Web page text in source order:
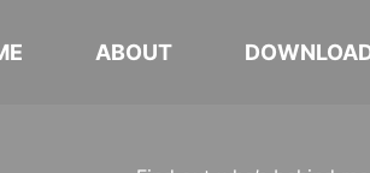
ABOUT